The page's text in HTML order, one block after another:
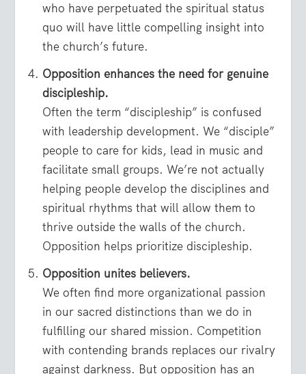
who have perpetuated the spiritual status
quo will have little compelling insight into
the church’s future.
Opposition enhances the need for genuine
discipleship.
Often the term “discipleship” is confused
with leadership development. We “disciple”
people to care for kids, lead in music and
facilitate small groups. We’re not actually
helping people develop the disciplines and
spiritual rhythms that will allow them to
thrive outside the walls of the church.
Opposition helps prioritize discipleship.
Opposition unites believers.
We often find more organizational passion
in our sacred distinctions than we do in
fulfilling our shared mission. Competition
with contending brands replaces our rivalry
against darkness. But opposition has an